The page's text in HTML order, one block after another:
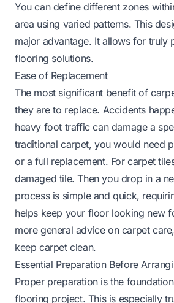
You can define different zones
area using varied patterns. This
major advantage. It allows for truly
flooring solutions.
Ease of Replacement
The most significant benefit of
they are to replace. Accidents
heavy foot traffic can damage a
traditional carpet, you would need
or a full replacement. For carpet
damaged tile. Then you drop in a
process is simple and quick,
helps keep your floor looking new
more general advice on carpet
keep carpet clean.
Essential Preparation Before
Proper preparation is the
flooring project. This is especially